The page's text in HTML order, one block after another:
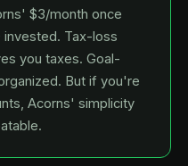
$3/month once
invested. Tax-loss
you taxes. Goal-
But if you're
Acorns' simplicity